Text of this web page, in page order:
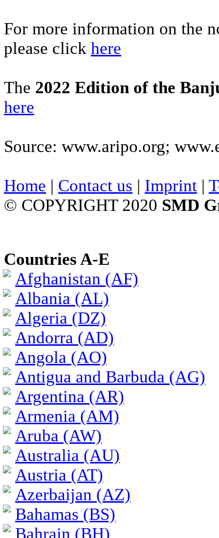
For more information on the
please click here
The 2022 Edition of the
here
Source: www.aripo.org;
Home | Contact us | Imprint |
© COPYRIGHT 2020 SMD
Countries A-E
Afghanistan (AF)
Albania (AL)
Algeria (DZ)
Andorra (AD)
Angola (AO)
Antigua and Barbuda (AG)
Argentina (AR)
Armenia (AM)
Aruba (AW)
Australia (AU)
Austria (AT)
Azerbaijan (AZ)
Bahamas (BS)
Bahrain (BH)